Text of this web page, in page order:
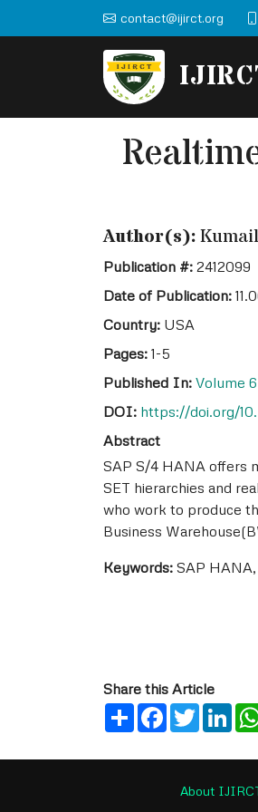
contact@ijirct.org
Author(s):
Publication #: 2412099
Date of Publication:
Country: USA
Pages: 1-5
Published In: Volume
DOI: https://doi.org/
Abstract
SAP S/4 HANA offers
SET hierarchies and
who work to produce
Business
Keywords: SAP
Share this Article
ShareFacebook
Twitter
About